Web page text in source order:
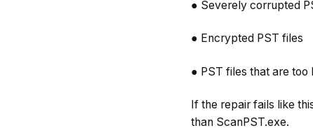
● Severely corrupted
● Encrypted PST files
● PST files that are too
If the repair fails like
than ScanPST.exe.